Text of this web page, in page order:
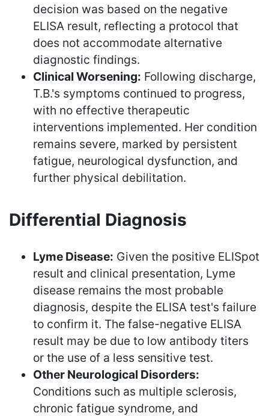
decision was based on the negative
ELISA result, reflecting a protocol that
does not accommodate alternative
diagnostic findings.
Clinical Worsening: Following discharge,
T.B.'s symptoms continued to progress,
with no effective therapeutic
interventions implemented. Her condition
remains severe, marked by persistent
fatigue, neurological dysfunction, and
further physical debilitation.
Differential Diagnosis
Lyme Disease: Given the positive ELISpot
result and clinical presentation, Lyme
disease remains the most probable
diagnosis, despite the ELISA test's failure
to confirm it. The false-negative ELISA
result may be due to low antibody titers
or the use of a less sensitive test.
Other Neurological Disorders:
Conditions such as multiple sclerosis,
chronic fatigue syndrome, and